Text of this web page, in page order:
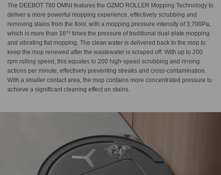
The DEEBOT T80 OMNI features the OZMO ROLLER Mopping Technology to
deliver a more powerful mopping experience, effectively scrubbing and
removing stains from the floor, with a mopping pressure intensity of 3,700Pa,
which is more than 16*¹ times the pressure of traditional dual-plate mopping
and vibrating flat mopping. The clean water is delivered back to the mop to
keep the mop renewed after the wastewater is scraped off. With up to 200
rpm rolling speed, this equates to 200 high-speed scrubbing and rinsing
actions per minute, effectively preventing streaks and cross-contamination.
With a smaller contact area, the mop contains more concentrated pressure to
achieve a significant cleaning effect on stains.